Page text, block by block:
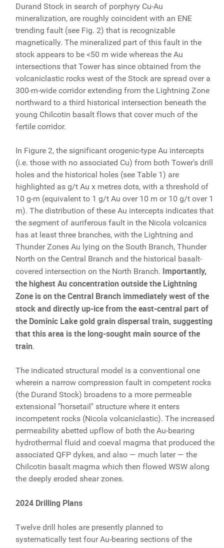
Durand Stock in search of porphyry Cu-Au
mineralization, are roughly coincident with an ENE
trending fault (see Fig. 2) that is recognizable
magnetically. The mineralized part of this fault in the
stock appears to be <50 m wide whereas the Au
intersections that Tower has since obtained from the
volcaniclastic rocks west of the Stock are spread over a
300-m-wide corridor extending from the Lightning Zone
northward to a third historical intersection beneath the
young Chilcotin basalt flows that cover much of the
fertile corridor.
In Figure 2, the significant orogenic-type Au intercepts
(i.e. those with no associated Cu) from both Tower's drill
holes and the historical holes (see Table 1) are
highlighted as g/t Au x metres dots, with a threshold of
10 g-m (equivalent to 1 g/t Au over 10 m or 10 g/t over 1
m). The distribution of these Au intercepts indicates that
the segment of auriferous fault in the Nicola volcanics
has at least three branches, with the Lightning and
Thunder Zones Au lying on the South Branch, Thunder
North on the Central Branch and the historical basalt-
covered intersection on the North Branch. Importantly,
the highest Au concentration outside the Lightning
Zone is on the Central Branch immediately west of the
stock and directly up-ice from the east-central part of
the Dominic Lake gold grain dispersal train, suggesting
that this area is the long-sought main source of the
train.
The indicated structural model is a conventional one
wherein a narrow compression fault in competent rocks
(the Durand Stock) broadens to a more permeable
extensional "horsetail" structure where it enters
incompetent rocks (Nicola volcaniclastic). The increased
permeability abetted upflow of both the Au-bearing
hydrothermal fluid and coeval magma that produced the
associated QFP dykes, and also — much later — the
Chilcotin basalt magma which then flowed WSW along
the deeply eroded shear zones.
2024 Drilling Plans
Twelve drill holes are presently planned to
systematically test four Au-bearing sections of the